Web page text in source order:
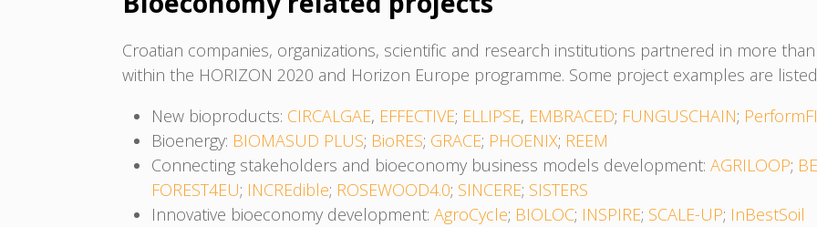
Croatian companies, organizations, scientific and research institutions partnered in more
within the HORIZON 2020 and Horizon Europe programme. Some project examples are
New bioproducts: CIRCALGAE, EFFECTIVE; ELLIPSE, EMBRACED; FUNGUSCHAIN;
Bioenergy: BIOMASUD PLUS; BioRES; GRACE; PHOENIX; REEM
Connecting stakeholders and bioeconomy business models development:AGRILOOP;
FOREST4EU; INCREdible; ROSEWOOD4.0; SINCERE; SISTERS
Innovative bioeconomy development:AgroCycle; BIOLOC; INSPIRE; SCALE-UP; InBestSoil